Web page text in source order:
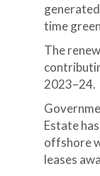
time
The
2023–24.
Estate
offshore
leases